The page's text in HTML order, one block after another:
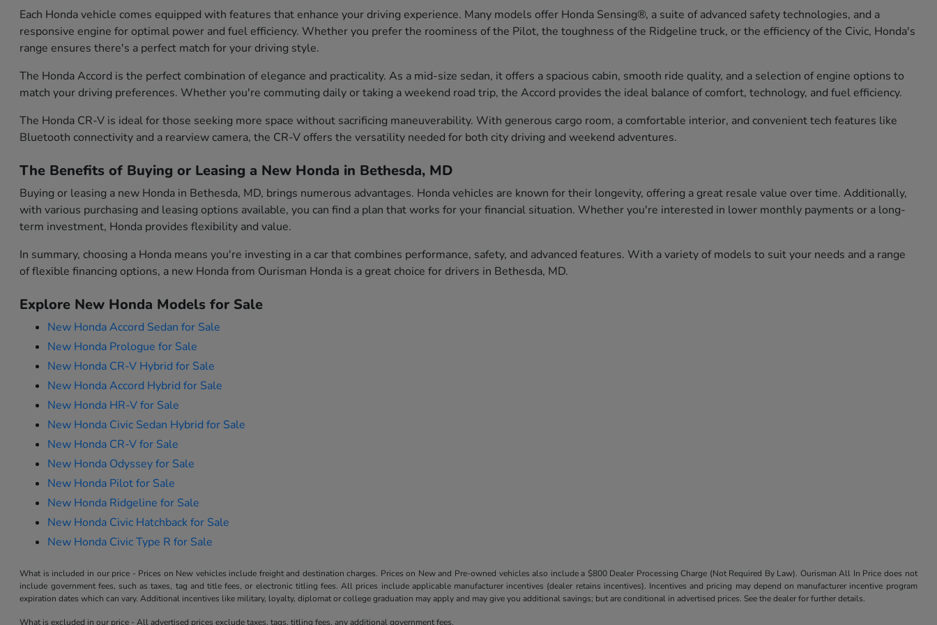
Each Honda vehicle comes equipped with features that enhance your driving experience. Many models offer Honda Sensing®, a suite of advanced safety technologies, and a
responsive engine for optimal power and fuel efficiency. Whether you prefer the roominess of the Pilot, the toughness of the Ridgeline truck, or the efficiency of the Civic, Honda's
range ensures there's a perfect match for your driving style.
The Honda Accord is the perfect combination of elegance and practicality. As a mid-size sedan, it offers a spacious cabin, smooth ride quality, and a selection of engine options to
match your driving preferences. Whether you're commuting daily or taking a weekend road trip, the Accord provides the ideal balance of comfort, technology, and fuel efficiency.
The Honda CR-V is ideal for those seeking more space without sacrificing maneuverability. With generous cargo room, a comfortable interior, and convenient tech features like
Bluetooth connectivity and a rearview camera, the CR-V offers the versatility needed for both city driving and weekend adventures.
The Benefits of Buying or Leasing a New Honda in Bethesda, MD
Buying or leasing a new Honda in Bethesda, MD, brings numerous advantages. Honda vehicles are known for their longevity, offering a great resale value over time. Additionally,
with various purchasing and leasing options available, you can find a plan that works for your financial situation. Whether you're interested in lower monthly payments or a long-
term investment, Honda provides flexibility and value.
In summary, choosing a Honda means you're investing in a car that combines performance, safety, and advanced features. With a variety of models to suit your needs and a range
of flexible financing options, a new Honda from Ourisman Honda is a great choice for drivers in Bethesda, MD.
Explore New Honda Models for Sale
New Honda Accord Sedan for Sale
New Honda Prologue for Sale
New Honda CR-V Hybrid for Sale
New Honda Accord Hybrid for Sale
New Honda HR-V for Sale
New Honda Civic Sedan Hybrid for Sale
New Honda CR-V for Sale
New Honda Odyssey for Sale
New Honda Pilot for Sale
New Honda Ridgeline for Sale
New Honda Civic Hatchback for Sale
New Honda Civic Type R for Sale
What is included in our price - Prices on New vehicles include freight and destination charges. Prices on New and Pre-owned vehicles also include a $800 Dealer Processing Charge (Not Required By Law). Ourisman All In Price does not
include government fees, such as taxes, tag and title fees, or electronic titling fees. All prices include applicable manufacturer incentives (dealer retains incentives). Incentives and pricing may depend on manufacturer incentive program
expiration dates which can vary. Additional incentives like military, loyalty, diplomat or college graduation may apply and may give you additional savings; but are conditional in advertised prices. See the dealer for further details.
What is excluded in our price - All advertised prices exclude taxes, tags, titling fees, any additional government fees.